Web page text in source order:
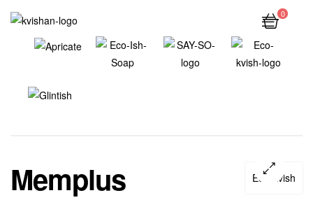
0
Eco Kvish
Memplus